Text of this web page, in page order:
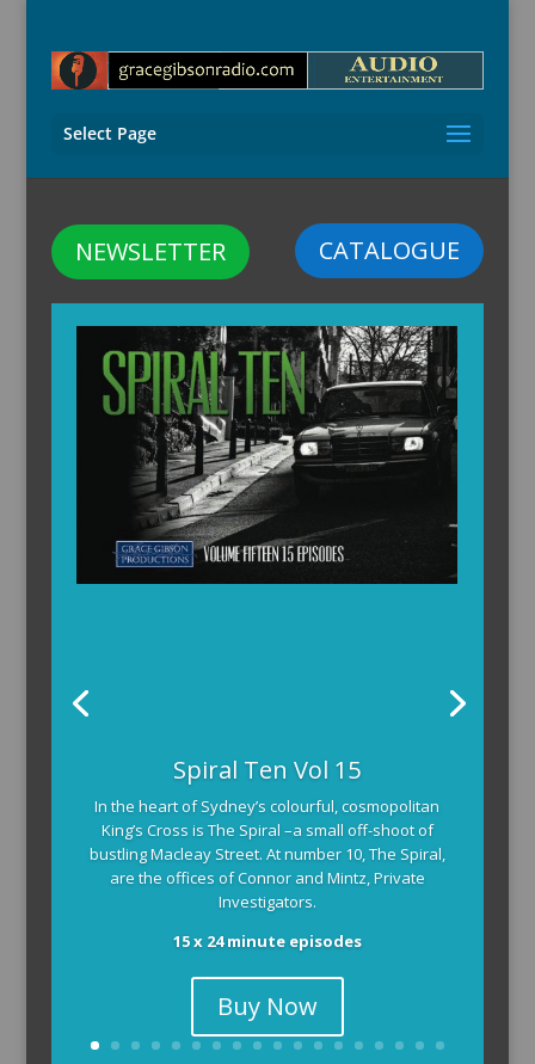
Select Page
CATALOGUE
NEWSLETTER
Spiral Ten Vol 15
In the heart of Sydney’s colourful, cosmopolitan
King’s Cross is The Spiral –a small off-shoot of
bustling Macleay Street. At number 10, The Spiral,
are the offices of Connor and Mintz, Private
Investigators.
15 x 24 minute episodes
Buy Now
The Armchair Detective provides you with the
background and clues, then returns to detail how
the crime was solved.
104 x 3-4 minute self-contained episodes